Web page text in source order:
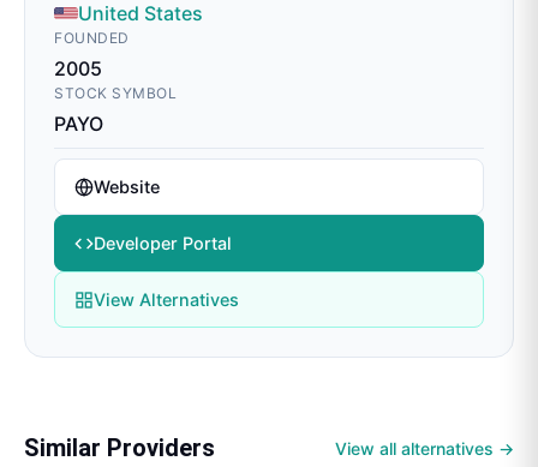
United States
FOUNDED
2005
STOCK SYMBOL
PAYO
Website
Developer Portal
View Alternatives
Similar Providers View all alternatives →